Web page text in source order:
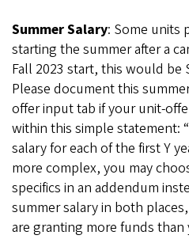
Summer Salary: Some units
starting the summer after a
Fall 2023 start, this would be
Please document this
offer input tab if your unit-
within this simple statement:
salary for each of the first Y
more complex, you may
specifics in an addendum
summer salary in both
are granting more funds than